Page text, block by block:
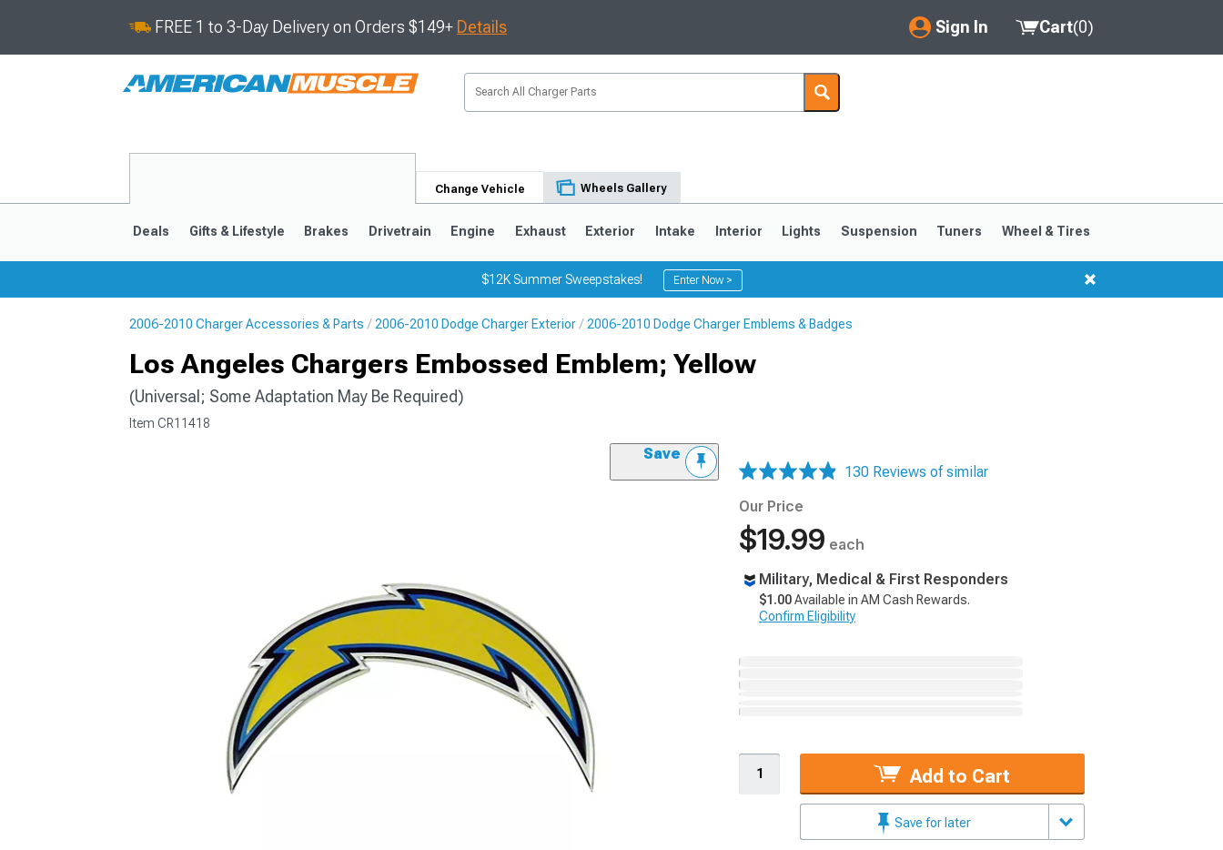
FREE 1 to 3-Day Delivery on Orders $149+ Details Sign In
My Account
Saved Products
Cart(0)
Change Vehicle Wheels Gallery
Deals Gifts & Lifestyle Brakes Drivetrain Engine Exhaust Exterior Intake Interior Lights Suspension Tuners Wheel & Tires
$12K Summer Sweepstakes! Enter Now >
2006-2010 Charger Accessories & Parts 2006-2010 Dodge Charger Exterior 2006-2010 Dodge Charger Emblems & Badges
Los Angeles Chargers Embossed Emblem; Yellow
(Universal; Some Adaptation May Be Required)
Item CR11418
Save
130 Reviews of similar
Our Price
$19.99 each
Military, Medical & First Responders
$1.00Available in AM Cash Rewards.
Confirm Eligibility
Add to Cart
Save for later